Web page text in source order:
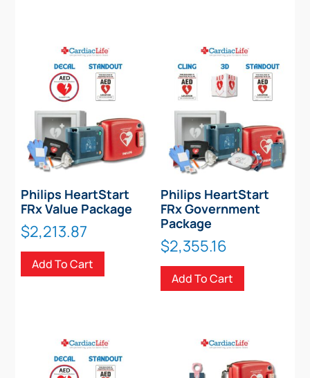
The
be
chosen
on
product
page
Philips HeartStart
FRx Value Package
$2,213.87
Add To Cart
Philips HeartStart
FRx Government
Package
$2,355.16
Add To Cart